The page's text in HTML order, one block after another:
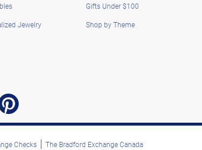
Jewelry
Gifts Under $100
Shop by Theme
Checks The Bradford Exchange Canada